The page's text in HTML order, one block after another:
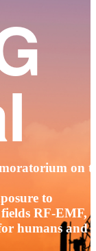
on
to
RF-EMF,
humans and